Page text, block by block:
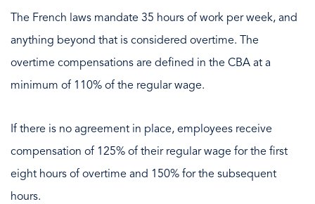
The French laws mandate 35 hours of work per week, and
anything beyond that is considered overtime. The
overtime compensations are defined in the CBA at a
minimum of 110% of the regular wage.
If there is no agreement in place, employees receive
compensation of 125% of their regular wage for the first
eight hours of overtime and 150% for the subsequent
hours.